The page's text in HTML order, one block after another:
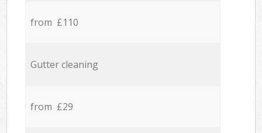
from £110
Gutter cleaning
from £29